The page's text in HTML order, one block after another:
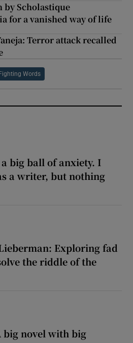
by Scholastique
for a vanished way of life
Terror attack recalled
Fighting Words
a big ball of anxiety. I
a writer, but nothing
Exploring fad
the riddle of the
big novel with big